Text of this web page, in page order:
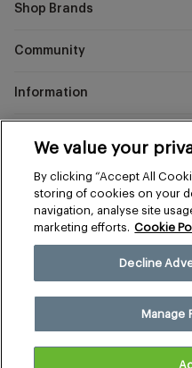
Shop Brands
Community
Information
InstagramFacebookPinterest
Terms & Conditions
Manage Preferences
We value your
By clicking “Accept All
storing of cookies on your
navigation, analyse site
marketing efforts. Cookie
Decline
Manage